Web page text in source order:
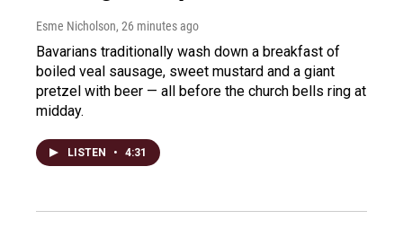
Esme Nicholson, 26 minutes ago
Bavarians traditionally wash down a breakfast of
boiled veal sausage, sweet mustard and a giant
pretzel with beer — all before the church bells ring at
midday.
LISTEN • 4:31